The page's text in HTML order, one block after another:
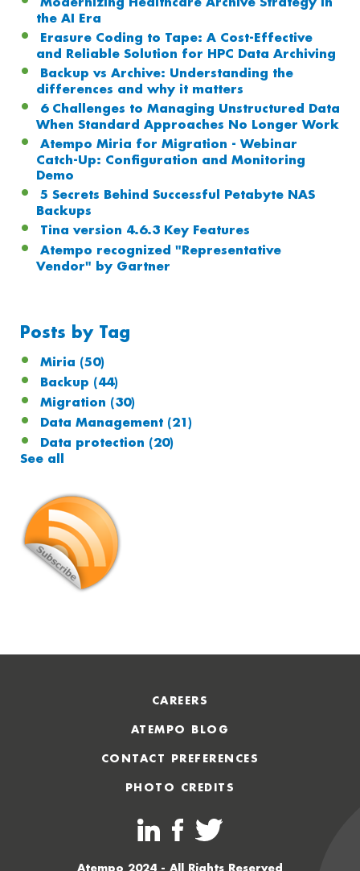
the AI Era
Erasure Coding to Tape: A Cost-Effective
and Reliable Solution for HPC Data Archiving
Backup vs Archive: Understanding the
differences and why it matters
6 Challenges to Managing Unstructured Data
When Standard Approaches No Longer Work
Atempo Miria for Migration - Webinar
Catch-Up: Configuration and Monitoring
Demo
5 Secrets Behind Successful Petabyte NAS
Backups
Tina version 4.6.3 Key Features
Atempo recognized "Representative
Vendor" by Gartner
Posts by Tag
Miria (50)
Backup (44)
Migration (30)
Data Management (21)
Data protection (20)
See all
CAREERS
ATEMPO BLOG
CONTACT PREFERENCES
PHOTO CREDITS
Atempo 2024 - All Rights Reserved